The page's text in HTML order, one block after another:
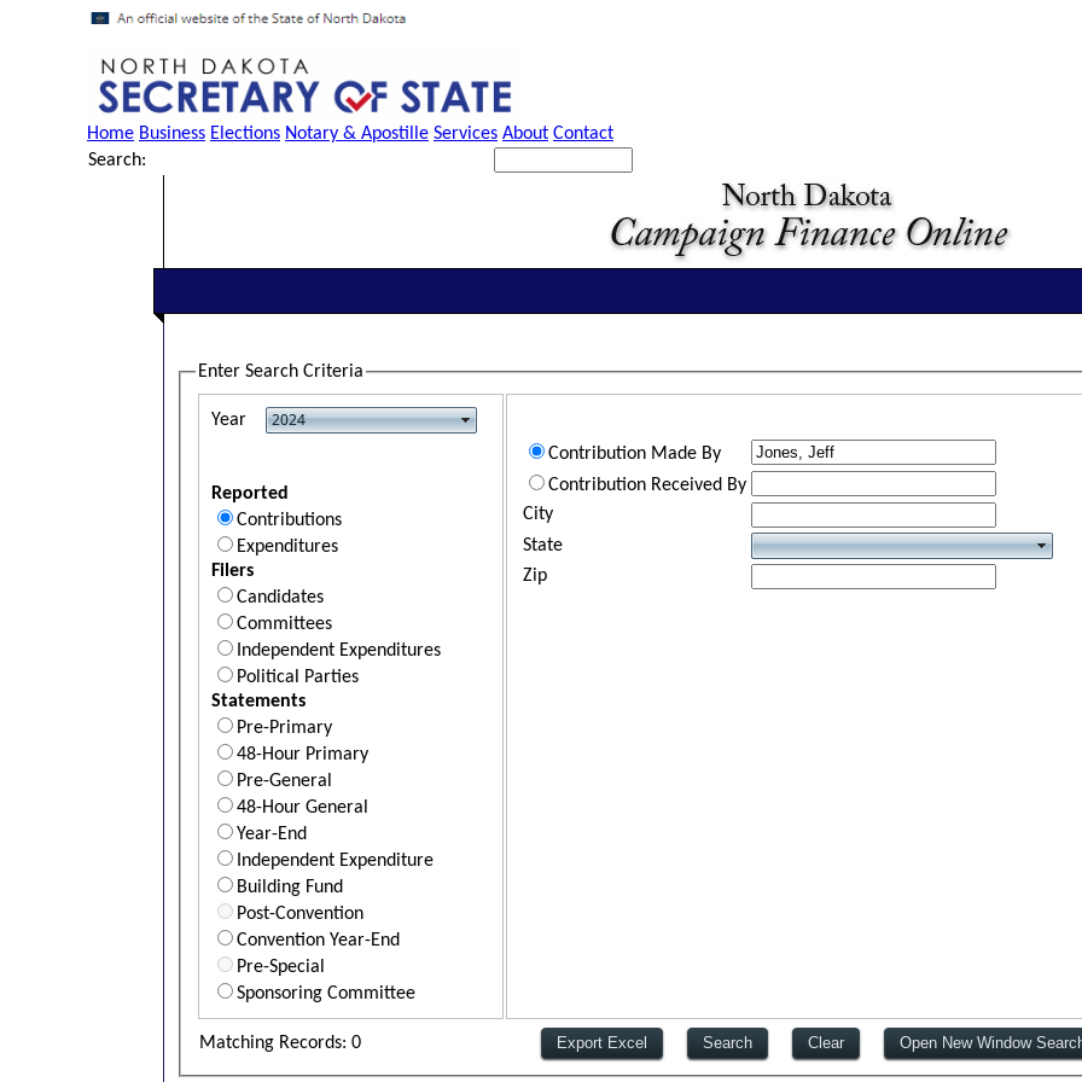
Home Business Elections Notary & Apostille Services About Contact
Search:
Enter Search Criteria
Year
Reported
Contributions
Expenditures
Filers
Candidates
Committees
Independent Expenditures
Political Parties
Statements
Pre-Primary
48-Hour Primary
Pre-General
48-Hour General
Year-End
Independent Expenditure
Building Fund
Post-Convention
Convention Year-End
Pre-Special
Sponsoring Committee
Contribution Made By
Contribution Received By
City
State
Zip
Matching Records: 0